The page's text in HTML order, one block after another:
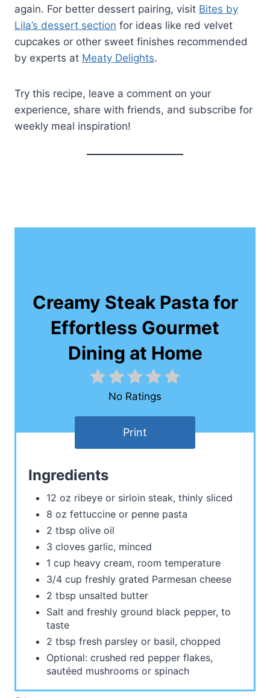
again. For better dessert pairing, visit Bites by
Lila’s dessert section for ideas like red velvet
cupcakes or other sweet finishes recommended
by experts at Meaty Delights.
Try this recipe, leave a comment on your
experience, share with friends, and subscribe for
weekly meal inspiration!
Creamy Steak Pasta for
Effortless Gourmet
Dining at Home
No Ratings
Print
Ingredients
12 oz ribeye or sirloin steak, thinly sliced
8 oz fettuccine or penne pasta
2 tbsp olive oil
3 cloves garlic, minced
1 cup heavy cream, room temperature
3/4 cup freshly grated Parmesan cheese
2 tbsp unsalted butter
Salt and freshly ground black pepper, to
taste
2 tbsp fresh parsley or basil, chopped
Optional: crushed red pepper flakes,
sautéed mushrooms or spinach